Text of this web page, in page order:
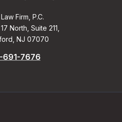
Firm, P.C.
North, Suite 211,
NJ 07070
691-7676